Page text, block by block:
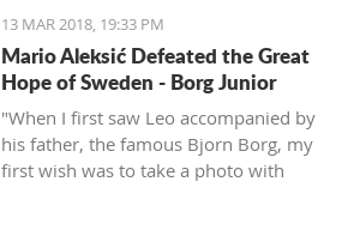
13 MAR 2018, 19:33 PM
Mario Aleksić Defeated the Great
Hope of Sweden - Borg Junior
"When I first saw Leo accompanied by
his father, the famous Bjorn Borg, my
first wish was to take a photo with